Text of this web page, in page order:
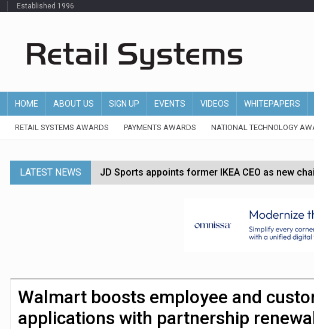
Established 1996
HOME ABOUT US SIGN UP EVENTS VIDEOS WHITEPAPERS
RETAIL SYSTEMS AWARDS PAYMENTS AWARDS NATIONAL TECHNOLOGY
LATEST NEWS JD Sports appoints former IKEA CEO as new
Dunelm launches AI shopping agent in
Morrisons to roll out computer vision for self-
JPMorgan Payments and Klarna launch
Walmart boosts employee and
applications with partnership